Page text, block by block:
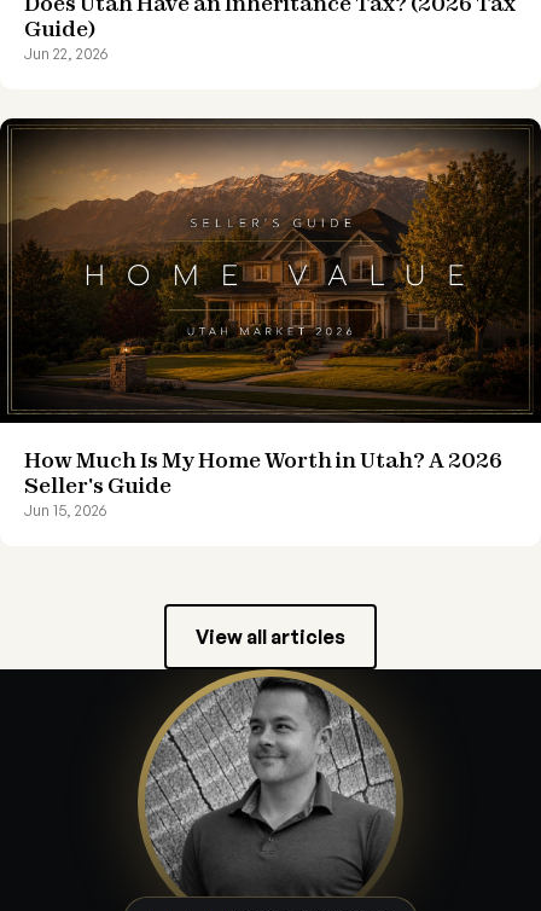
Guide)
Jun 22, 2026
How Much Is My Home Worth in Utah? A 2026
Seller's Guide
Jun 15, 2026
View all articles